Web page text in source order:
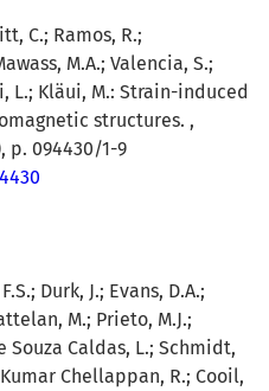
C.; Ramos, R.;
M.A.; Valencia, S.;
L.; Kläui, M.: Strain-induced
structures. ,
p. 094430/1-9
Durk, J.; Evans, D.A.;
M.; Prieto, M.J.;
Souza Caldas, L.; Schmidt,
Chellappan, R.; Cooil,